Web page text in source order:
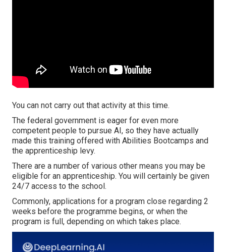
You can not carry out that activity at this time.
The federal government is eager for even more
competent people to pursue AI, so they have actually
made this training offered with Abilities Bootcamps and
the apprenticeship levy.
There are a number of various other means you may be
eligible for an apprenticeship. You will certainly be given
24/7 access to the school.
Commonly, applications for a program close regarding 2
weeks before the programme begins, or when the
program is full, depending on which takes place.